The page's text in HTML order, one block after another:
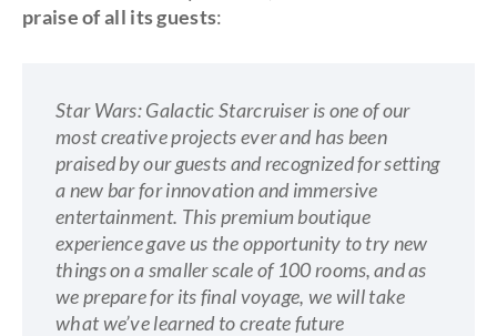
praise of all its guests:
Star Wars: Galactic Starcruiser is one of our
most creative projects ever and has been
praised by our guests and recognized for setting
a new bar for innovation and immersive
entertainment. This premium boutique
experience gave us the opportunity to try new
things on a smaller scale of 100 rooms, and as
we prepare for its final voyage, we will take
what we’ve learned to create future